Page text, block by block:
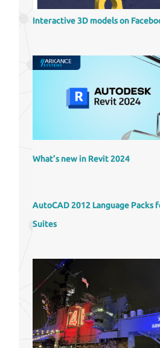
Interactive 3D models on
What’s new in Revit 2024
AutoCAD 2012 Language Packs
Suites